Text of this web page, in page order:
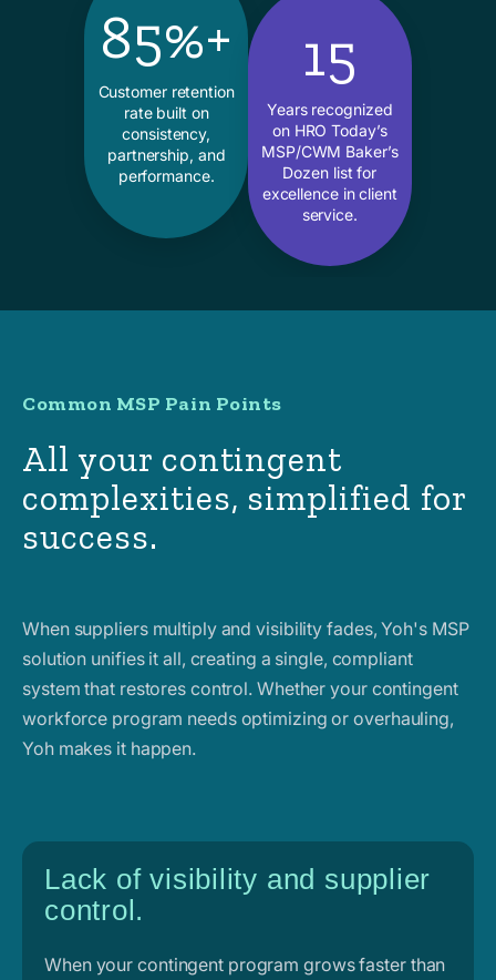
85%+
Customer retention
rate built on
consistency,
partnership, and
performance.
15
Years recognized
on HRO Today’s
MSP/CWM Baker’s
Dozen list for
excellence in client
service.
Common MSP Pain Points
All your contingent
complexities, simplified for
success.
When suppliers multiply and visibility fades, Yoh's MSP
solution unifies it all, creating a single, compliant
system that restores control. Whether your contingent
workforce program needs optimizing or overhauling,
Yoh makes it happen.
Lack of visibility and supplier
control.
When your contingent program grows faster than